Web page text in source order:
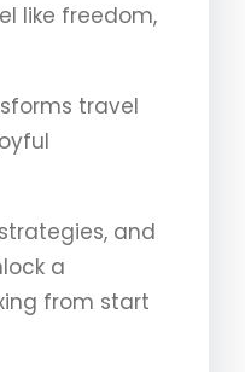
like freedom,
travel
and
a
from start